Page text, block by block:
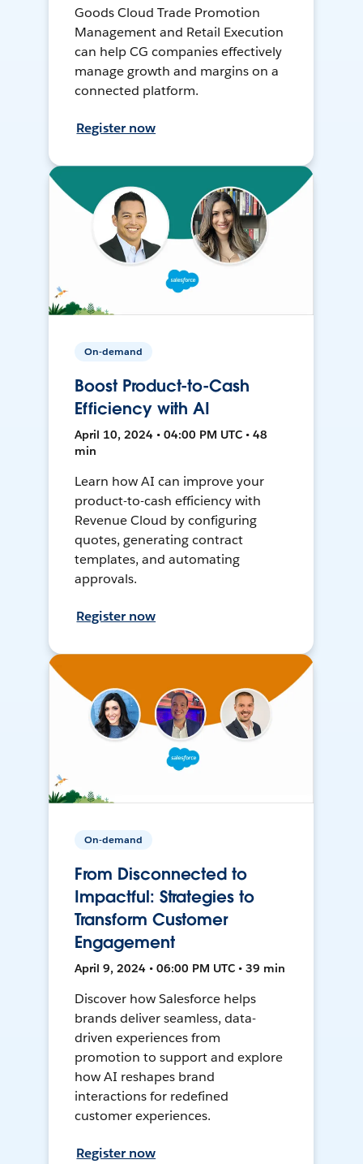
Goods Cloud Trade Promotion
Management and Retail Execution
can help CG companies effectively
manage growth and margins on a
connected platform.
Register now
On-demand
Boost Product-to-Cash
Efficiency with AI
April 10, 2024 • 04:00 PM UTC • 48
min
Learn how AI can improve your
product-to-cash efficiency with
Revenue Cloud by configuring
quotes, generating contract
templates, and automating
approvals.
Register now
On-demand
From Disconnected to
Impactful: Strategies to
Transform Customer
Engagement
April 9, 2024 • 06:00 PM UTC • 39 min
Discover how Salesforce helps
brands deliver seamless, data-
driven experiences from
promotion to support and explore
how AI reshapes brand
interactions for redefined
customer experiences.
Register now